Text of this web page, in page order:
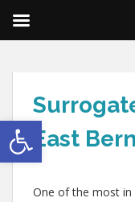
Open toolbar
East
One of the most in